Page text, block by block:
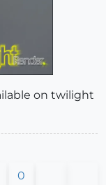
on twilight
0